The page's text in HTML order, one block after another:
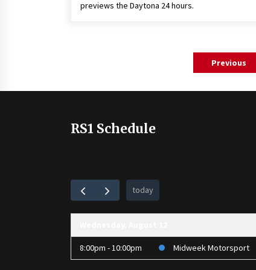
previews the Daytona 24 hours.
Previous
RS1 Schedule
today
8:00pm - 10:00pm Midweek Motorsport